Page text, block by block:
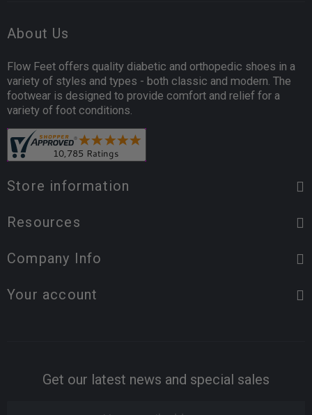
About Us
Flow Feet offers quality diabetic and orthopedic shoes in a
variety of styles and types - both classic and modern. The
footwear is designed to provide comfort and relief for a
variety of foot conditions.
Store information
Resources
Company Info
Your account
Get our latest news and special sales